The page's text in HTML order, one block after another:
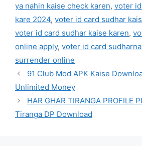
ya nahin kaise check karen, voter
kare 2024, voter id card sudhar
voter id card sudhar kaise karen,
online apply, voter id card
surrender online
91 Club Mod APK Kaise
Unlimited Money
HAR GHAR TIRANGA PROFILE
Tiranga DP Download